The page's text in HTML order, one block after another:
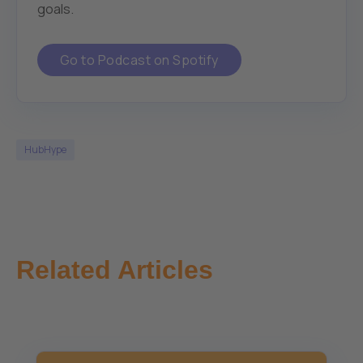
goals.
Go to Podcast on Spotify
HubHype
Related Articles